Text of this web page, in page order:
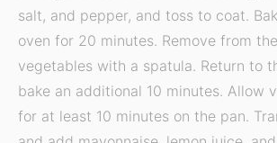
salt, and pepper, and toss to coat.
oven for 20 minutes. Remove from
vegetables with a spatula. Return to
bake an additional 10 minutes. Allow
for at least 10 minutes on the pan.